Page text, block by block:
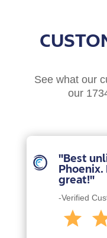
See what our
our
"Best
Phoenix.
great!"
-Verified